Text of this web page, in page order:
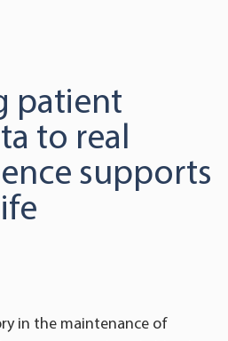
patient
to real
supports
in the maintenance of